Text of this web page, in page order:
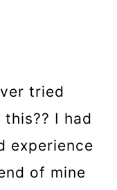
tried
I had
experience
of mine